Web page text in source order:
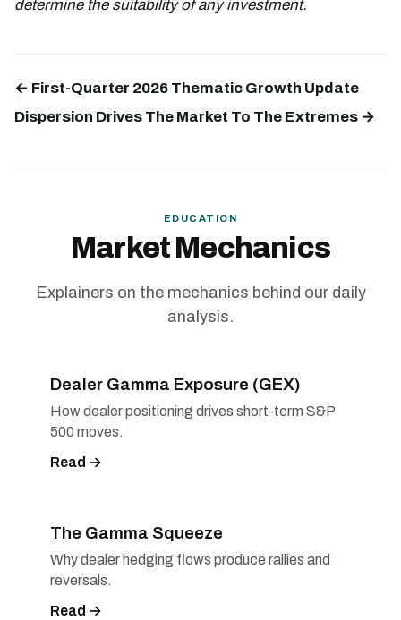
determine the suitability of any investment.
← First-Quarter 2026 Thematic Growth Update
Dispersion Drives The Market To The Extremes →
EDUCATION
Market Mechanics
Explainers on the mechanics behind our daily
analysis.
Dealer Gamma Exposure (GEX)
How dealer positioning drives short-term S&P
500 moves.
Read →
The Gamma Squeeze
Why dealer hedging flows produce rallies and
reversals.
Read →